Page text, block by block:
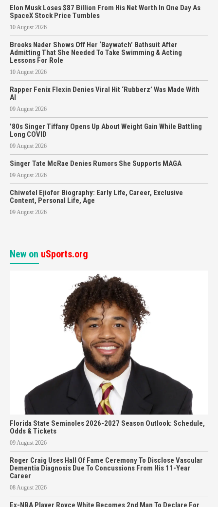
Elon Musk Loses $87 Billion From His Net Worth In One Day As
SpaceX Stock Price Tumbles
10 August 2026
Brooks Nader Shows Off Her ‘Baywatch’ Bathsuit After
Admitting That She Needed To Take Swimming & Acting
Lessons For Role
10 August 2026
Rapper Fenix Flexin Denies Viral Hit ‘Rubberz’ Was Made With
AI
09 August 2026
’80s Singer Tiffany Opens Up About Weight Gain While Battling
Long COVID
09 August 2026
Singer Tate McRae Denies Rumors She Supports MAGA
09 August 2026
Chiwetel Ejiofor Biography: Early Life, Career, Exclusive
Content, Personal Life, Age
09 August 2026
New on uSports.org
Florida State Seminoles 2026-2027 Season Outlook: Schedule,
Odds & Tickets
09 August 2026
Roger Craig Uses Hall Of Fame Ceremony To Disclose Vascular
Dementia Diagnosis Due To Concussions From His 11-Year
Career
08 August 2026
Ex-NBA Player Royce White Becomes 2nd Man To Declare For